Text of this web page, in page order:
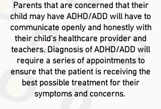
Parents that are concerned that their
child may have ADHD/ADD will have to
communicate openly and honestly with
their child's healthcare provider and
teachers. Diagnosis of ADHD/ADD will
require a series of appointments to
ensure that the patient is receiving the
best possible treatment for their
symptoms and concerns.